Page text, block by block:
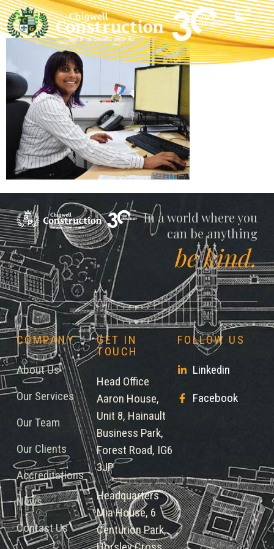
Ange
Chigwell
In a world where you
can be anything
be kind.
COMPANY
About Us
Our Services
Our Team
Our Clients
Accreditations
News
Contact Us
GET IN
TOUCH
Head Office
Aaron House,
Unit 8, Hainault
Business Park,
Forest Road, IG6
3JP
Headquarters
Mia House, 6
Centurion Park,
FOLLOW US
Linkedin
Facebook